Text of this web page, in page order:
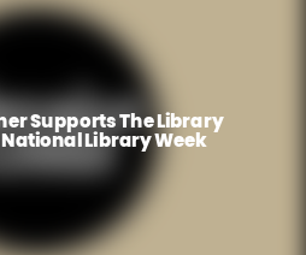
Supports The Library
Library Week